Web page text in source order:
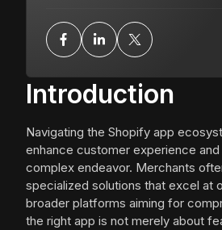
Introduction
Navigating the Shopify app
enhance customer experience
complex endeavor. Merchants
specialized solutions that excel at
broader platforms aiming for
the right app is not merely about